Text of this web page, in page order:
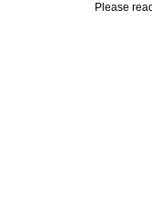
Please